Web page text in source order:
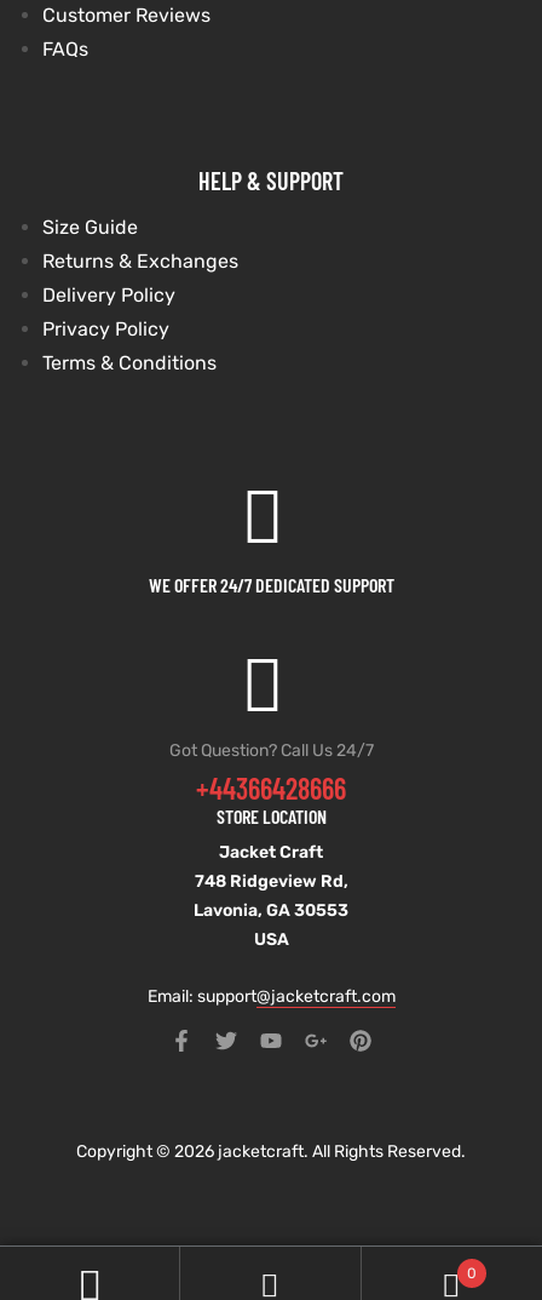
Customer Reviews
FAQs
HELP & SUPPORT
Size Guide
Returns & Exchanges
Delivery Policy
Privacy Policy
Terms & Conditions
WE OFFER 24/7 DEDICATED SUPPORT
Got Question? Call Us 24/7
+44366428666
STORE LOCATION
Jacket Craft
748 Ridgeview Rd,
Lavonia, GA 30553
USA
Email: support@jacketcraft.com
Copyright © 2026 jacketcraft. All Rights Reserved.
0